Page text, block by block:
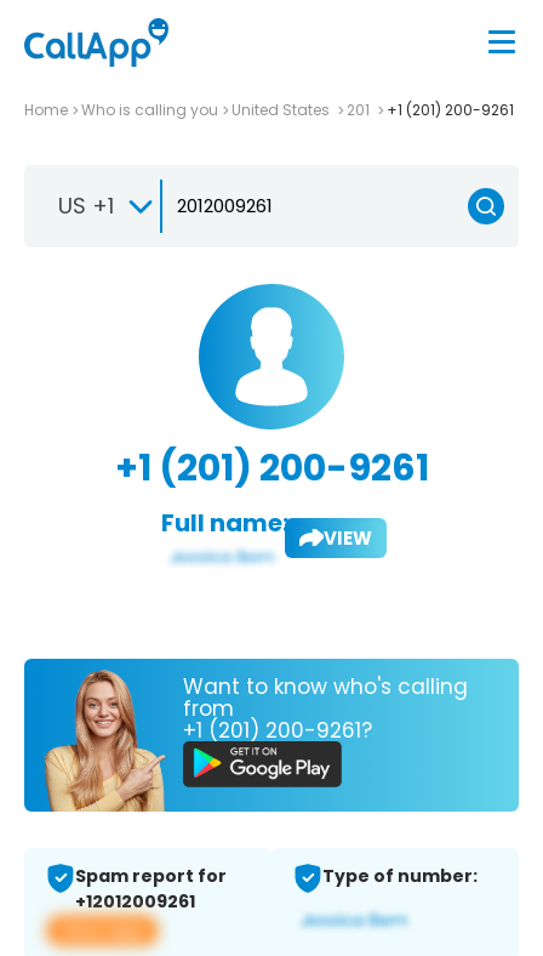
Home Who is calling you United States 201 +1 (201) 200-9261
US +1
+1 (201) 200-9261
Full name: VIEW
Want to know who's calling
from
+1 (201) 200-9261?
Spam report for
+12012009261
View app
Type of number: